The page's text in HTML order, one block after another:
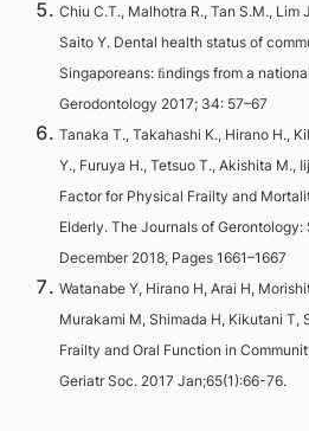
Chiu C.T., Malhotra R., Tan S.M., Lim
Saito Y. Dental health status of
Singaporeans: ﬁndings from a
Gerodontology 2017; 34: 57–67
Tanaka T., Takahashi K., Hirano H.,
Y., Furuya H., Tetsuo T., Akishita M.,
Factor for Physical Frailty and
Elderly. The Journals of Gerontology:
December 2018, Pages 1661–1667
Watanabe Y, Hirano H, Arai H,
Murakami M, Shimada H, Kikutani T,
Frailty and Oral Function in
Geriatr Soc. 2017 Jan;65(1):66-76.